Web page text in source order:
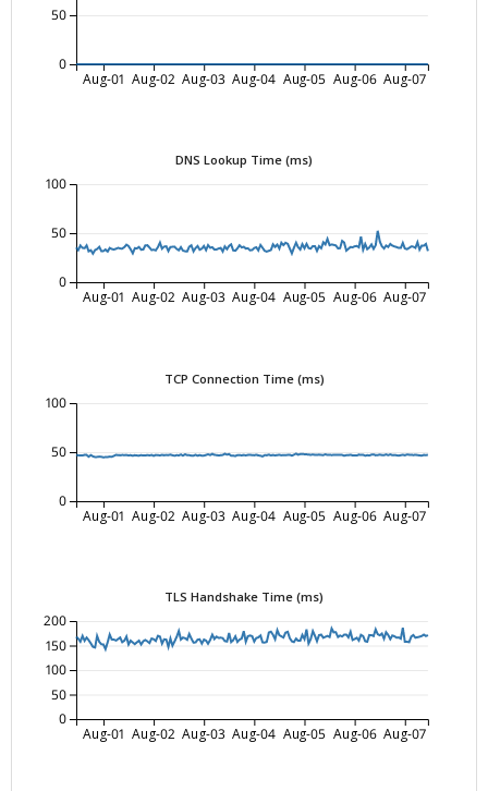
Aug-01 Aug-02 Aug-03 Aug-04 Aug-05 Aug-06 Aug-07
0
50
DNS Lookup Time (ms)
Aug-01 Aug-02 Aug-03 Aug-04 Aug-05 Aug-06 Aug-07
0
50
100
TCP Connection Time (ms)
Aug-01 Aug-02 Aug-03 Aug-04 Aug-05 Aug-06 Aug-07
0
50
100
TLS Handshake Time (ms)
Aug-01 Aug-02 Aug-03 Aug-04 Aug-05 Aug-06 Aug-07
0
50
100
150
200